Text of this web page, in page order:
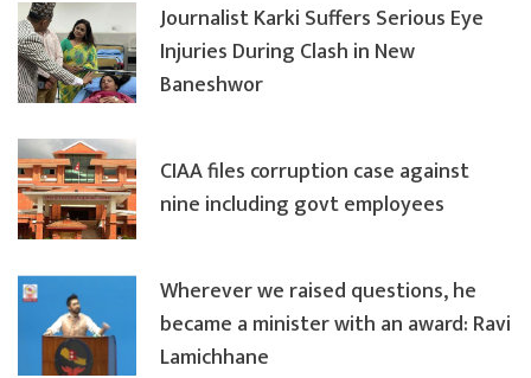
Journalist Karki Suffers Serious Eye
Injuries During Clash in New
Baneshwor
CIAA files corruption case against
nine including govt employees
Wherever we raised questions, he
became a minister with an award: Ravi
Lamichhane